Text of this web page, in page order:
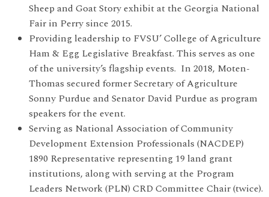
Sheep and Goat Story exhibit at the Georgia National
Fair in Perry since 2015.
Providing leadership to FVSU’ College of Agriculture
Ham & Egg Legislative Breakfast. This serves as one
of the university’s flagship events. In 2018, Moten-
Thomas secured former Secretary of Agriculture
Sonny Purdue and Senator David Purdue as program
speakers for the event.
Serving as National Association of Community
Development Extension Professionals (NACDEP)
1890 Representative representing 19 land grant
institutions, along with serving at the Program
Leaders Network (PLN) CRD Committee Chair (twice).